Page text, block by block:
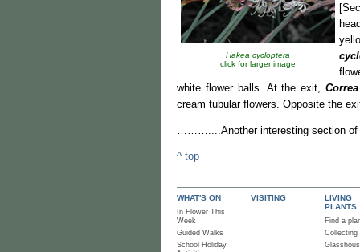
Hakea cycloptera
click for larger image
white flower balls. At the exit,Correa
cream tubular flowers. Opposite the
………....Another interesting section
^ top
WHAT'S ON
In Flower This
Week
Guided Walks
School Holiday
VISITING
LIVING
PLANTS
Find a
Collecting